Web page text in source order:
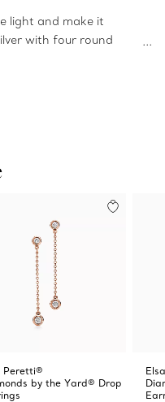
light and make it
with four round
Elsa Peretti
Peretti®
by the Yard® Drop